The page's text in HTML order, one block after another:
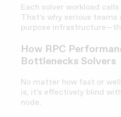
Each solver workload
That’s why serious teams
purpose
How RPC
Bottlenecks Solvers
No matter how fast or
is, it’s effectively blind
node.